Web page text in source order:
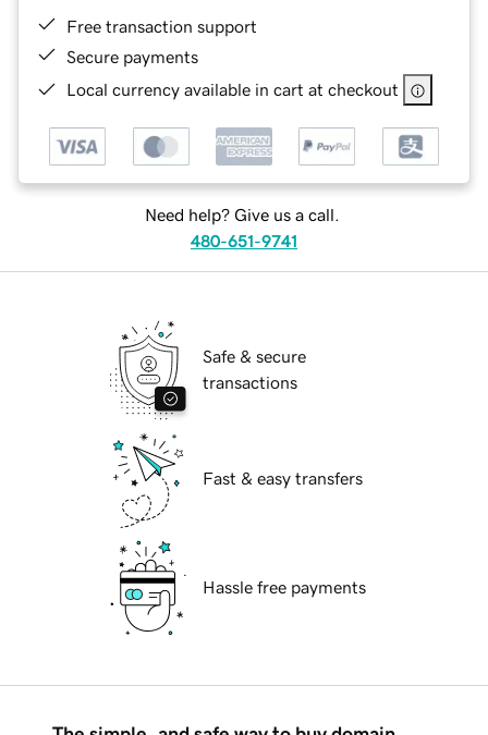
Free transaction support
Secure payments
Local currency available in cart at checkout
Need help? Give us a call.
480-651-9741
Safe & secure
transactions
Fast & easy transfers
Hassle free payments